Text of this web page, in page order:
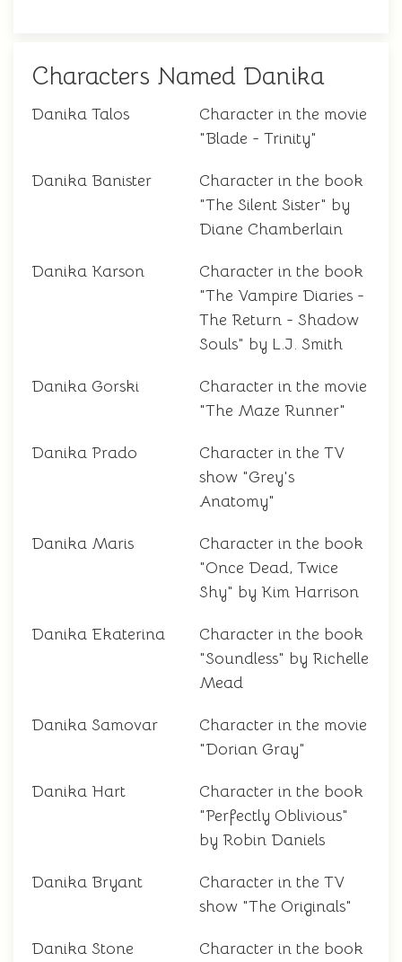
Characters Named Danika
Danika Talos
Character in the movie
"Blade - Trinity"
Danika Banister
Character in the book
"The Silent Sister" by
Diane Chamberlain
Danika Karson
Character in the book
"The Vampire Diaries -
The Return - Shadow
Souls" by L.J. Smith
Danika Gorski
Character in the movie
"The Maze Runner"
Danika Prado
Character in the TV
show "Grey's
Anatomy"
Danika Maris
Character in the book
"Once Dead, Twice
Shy" by Kim Harrison
Danika Ekaterina
Character in the book
"Soundless" by Richelle
Mead
Danika Samovar
Character in the movie
"Dorian Gray"
Danika Hart
Character in the book
"Perfectly Oblivious"
by Robin Daniels
Danika Bryant
Character in the TV
show "The Originals"
Danika Stone
Character in the book